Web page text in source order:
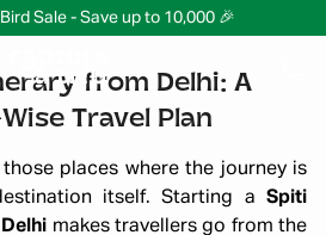
Sale - Save up to 10,000 🎉
from Delhi: A
Travel Plan
places where the journey is
itself. Starting a Spiti
makes travellers go from the